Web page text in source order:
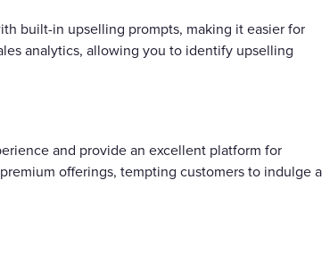
built-in upselling prompts, making it easier for
analytics, allowing you to identify upselling
and provide an excellent platform for
offerings, tempting customers to indulge a